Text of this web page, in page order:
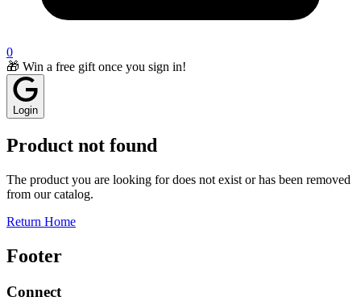
0
🎁 Win a free gift once you sign in!
Login
Product not found
The product you are looking for does not exist or has been removed
from our catalog.
Return Home
Footer
Connect